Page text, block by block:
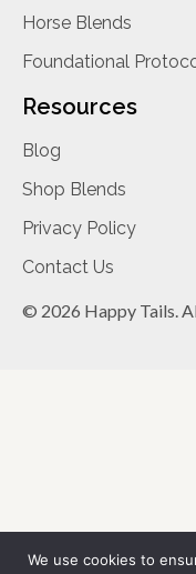
Horse Blends
Foundational
Resources
Blog
Shop Blends
Privacy Policy
Contact Us
© 2026 Happy Tails.
We use cookies to